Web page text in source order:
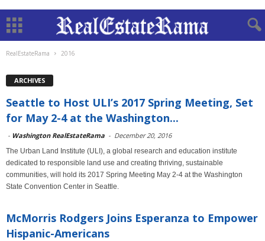
RealEstateRama 2016
ARCHIVES
Seattle to Host ULI’s 2017 Spring Meeting, Set
for May 2-4 at the Washington...
- Washington RealEstateRama - December 20, 2016
The Urban Land Institute (ULI), a global research and education institute
dedicated to responsible land use and creating thriving, sustainable
communities, will hold its 2017 Spring Meeting May 2-4 at the Washington
State Convention Center in Seattle.
McMorris Rodgers Joins Esperanza to Empower
Hispanic-Americans